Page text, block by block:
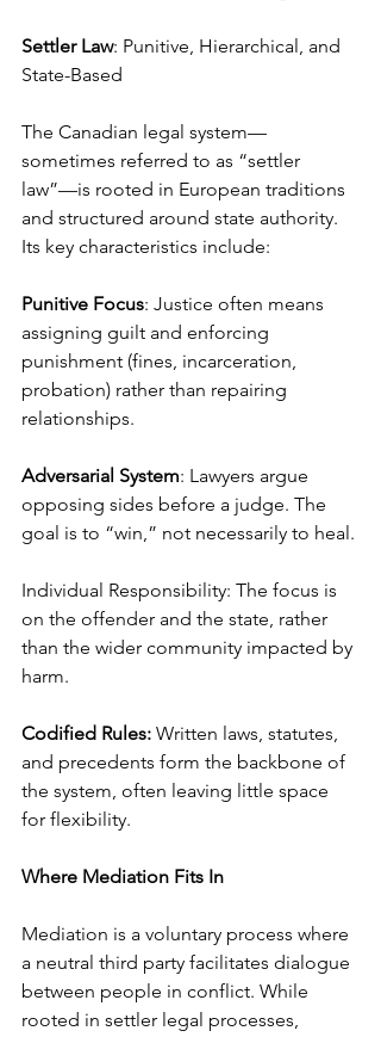
Settler Law: Punitive, Hierarchical, and
State-Based
The Canadian legal system—
sometimes referred to as “settler
law”—is rooted in European traditions
and structured around state authority.
Its key characteristics include:
Punitive Focus: Justice often means
assigning guilt and enforcing
punishment (fines, incarceration,
probation) rather than repairing
relationships.
Adversarial System: Lawyers argue
opposing sides before a judge. The
goal is to “win,” not necessarily to heal.
Individual Responsibility: The focus is
on the offender and the state, rather
than the wider community impacted by
harm.
Codified Rules: Written laws, statutes,
and precedents form the backbone of
the system, often leaving little space
for flexibility.
Where Mediation Fits In
Mediation is a voluntary process where
a neutral third party facilitates dialogue
between people in conflict. While
rooted in settler legal processes,